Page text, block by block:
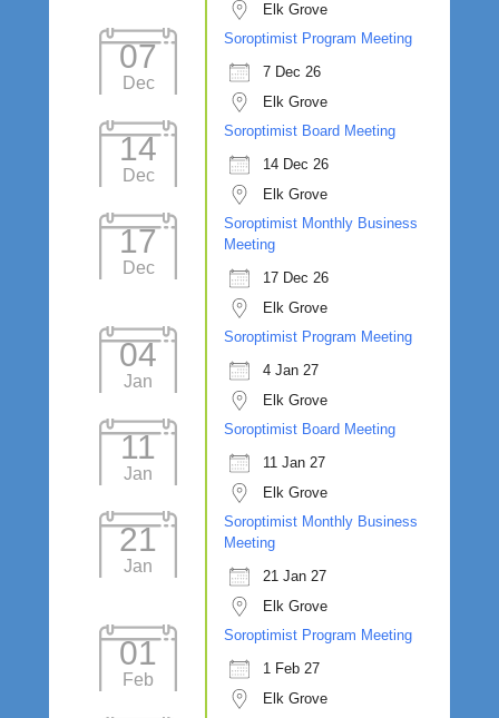
Elk Grove
07
Dec
Soroptimist Program Meeting
7 Dec 26
Elk Grove
14
Dec
Soroptimist Board Meeting
14 Dec 26
Elk Grove
17
Dec
Soroptimist Monthly Business
Meeting
17 Dec 26
Elk Grove
04
Jan
Soroptimist Program Meeting
4 Jan 27
Elk Grove
11
Jan
Soroptimist Board Meeting
11 Jan 27
Elk Grove
21
Jan
Soroptimist Monthly Business
Meeting
21 Jan 27
Elk Grove
01
Feb
Soroptimist Program Meeting
1 Feb 27
Elk Grove